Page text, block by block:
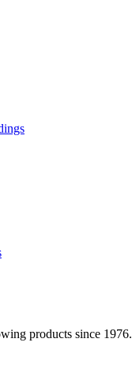
products since 1976.